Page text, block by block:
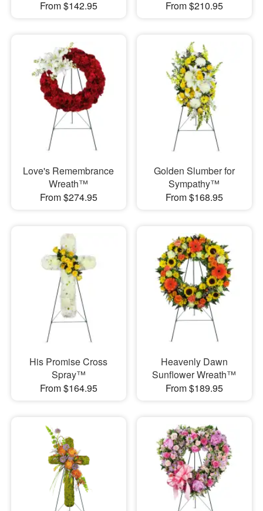
From $142.95
From $210.95
Love's Remembrance
Wreath™
From $274.95
Golden Slumber for
Sympathy™
From $168.95
His Promise Cross
Spray™
From $164.95
Heavenly Dawn
Sunflower Wreath™
From $189.95